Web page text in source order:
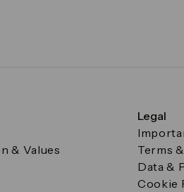
& Values
Legal
Terms
Data &
Cookie